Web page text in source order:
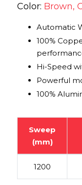
Color: Brown,
Automatic
100%
Hi-Speed
Powerful
100%
Sweep
(mm)
1200